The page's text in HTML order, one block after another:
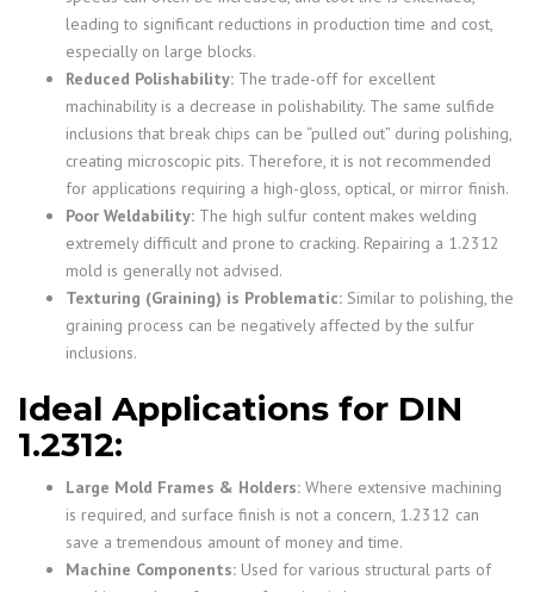
leading to significant reductions in production time and cost,
especially on large blocks.
Reduced Polishability: The trade-off for excellent
machinability is a decrease in polishability. The same sulfide
inclusions that break chips can be “pulled out” during polishing,
creating microscopic pits. Therefore, it is not recommended
for applications requiring a high-gloss, optical, or mirror finish.
Poor Weldability: The high sulfur content makes welding
extremely difficult and prone to cracking. Repairing a 1.2312
mold is generally not advised.
Texturing (Graining) is Problematic: Similar to polishing, the
graining process can be negatively affected by the sulfur
inclusions.
Ideal Applications for DIN
1.2312:
Large Mold Frames & Holders: Where extensive machining
is required, and surface finish is not a concern, 1.2312 can
save a tremendous amount of money and time.
Machine Components: Used for various structural parts of